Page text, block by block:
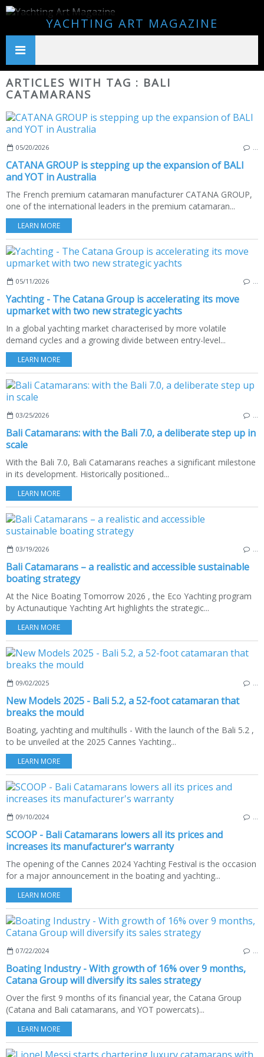
YACHTING ART MAGAZINE
ARTICLES WITH TAG : BALI
CATAMARANS
05/20/2026
CATANA GROUP is stepping up the expansion of BALI
and YOT in Australia
The French premium catamaran manufacturer CATANA GROUP,
one of the international leaders in the premium catamaran...
LEARN MORE
05/11/2026
Yachting - The Catana Group is accelerating its move
upmarket with two new strategic yachts
In a global yachting market characterised by more volatile
demand cycles and a growing divide between entry-level...
LEARN MORE
03/25/2026
Bali Catamarans: with the Bali 7.0, a deliberate step up in
scale
With the Bali 7.0, Bali Catamarans reaches a significant milestone
in its development. Historically positioned...
LEARN MORE
03/19/2026
Bali Catamarans – a realistic and accessible sustainable
boating strategy
At the Nice Boating Tomorrow 2026 , the Eco Yachting program
by Actunautique Yachting Art highlights the strategic...
LEARN MORE
09/02/2025
New Models 2025 - Bali 5.2, a 52-foot catamaran that
breaks the mould
Boating, yachting and multihulls - With the launch of the Bali 5.2 ,
to be unveiled at the 2025 Cannes Yachting...
LEARN MORE
09/10/2024
SCOOP - Bali Catamarans lowers all its prices and
increases its manufacturer's warranty
The opening of the Cannes 2024 Yachting Festival is the occasion
for a major announcement in the boating and yachting...
LEARN MORE
07/22/2024
Boating Industry - With growth of 16% over 9 months,
Catana Group will diversify its sales strategy
Over the first 9 months of its financial year, the Catana Group
(Catana and Bali catamarans, and YOT powercats)...
LEARN MORE